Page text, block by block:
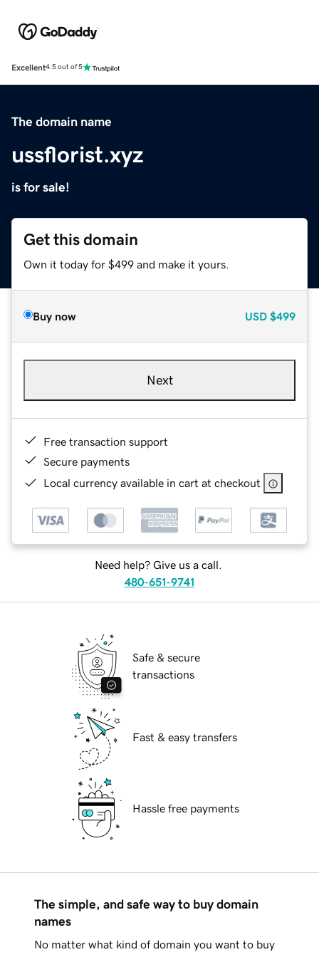
Excellent4.5 out of 5
The domain name
ussflorist.xyz
is for sale!
Get this domain
Own it today for $499 and make it yours.
Buy now USD $499
Next
Free transaction support
Secure payments
Local currency available in cart at checkout
Need help? Give us a call.
480-651-9741
Safe & secure
transactions
Fast & easy transfers
Hassle free payments
The simple, and safe way to buy domain
names
No matter what kind of domain you want to buy